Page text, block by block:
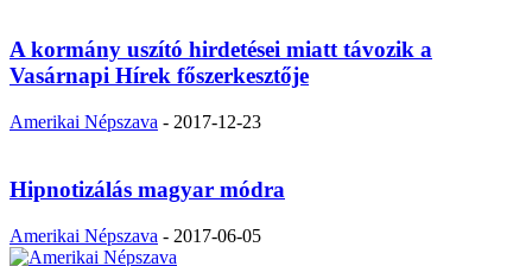
A kormány uszító hirdetései miatt távozik a
Vasárnapi Hírek főszerkesztője
Amerikai Népszava - 2017-12-23
Hipnotizálás magyar módra
Amerikai Népszava - 2017-06-05